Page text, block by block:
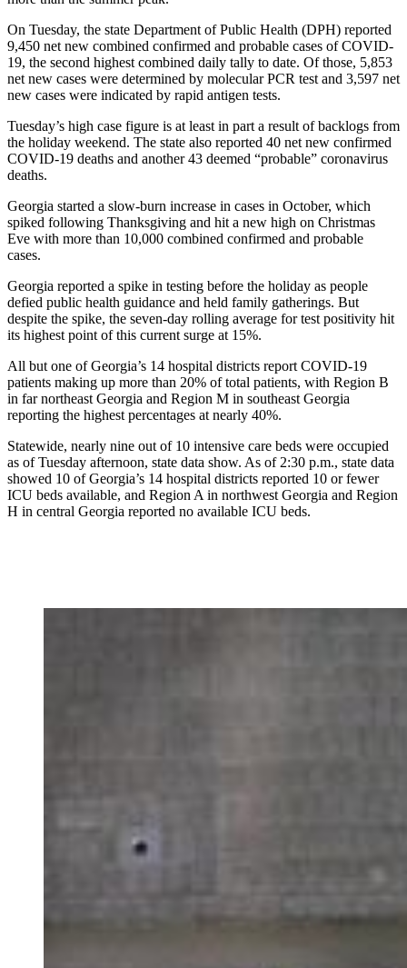
On Tuesday, the state Department of Public Health (DPH) reported
9,450 net new combined confirmed and probable cases of COVID-
19, the second highest combined daily tally to date. Of those, 5,853
net new cases were determined by molecular PCR test and 3,597 net
new cases were indicated by rapid antigen tests.
Tuesday’s high case figure is at least in part a result of backlogs from
the holiday weekend. The state also reported 40 net new confirmed
COVID-19 deaths and another 43 deemed “probable” coronavirus
deaths.
Georgia started a slow-burn increase in cases in October, which
spiked following Thanksgiving and hit a new high on Christmas
Eve with more than 10,000 combined confirmed and probable
cases.
Georgia reported a spike in testing before the holiday as people
defied public health guidance and held family gatherings. But
despite the spike, the seven-day rolling average for test positivity hit
its highest point of this current surge at 15%.
All but one of Georgia’s 14 hospital districts report COVID-19
patients making up more than 20% of total patients, with Region B
in far northeast Georgia and Region M in southeast Georgia
reporting the highest percentages at nearly 40%.
Statewide, nearly nine out of 10 intensive care beds were occupied
as of Tuesday afternoon, state data show. As of 2:30 p.m., state data
showed 10 of Georgia’s 14 hospital districts reported 10 or fewer
ICU beds available, and Region A in northwest Georgia and Region
H in central Georgia reported no available ICU beds.